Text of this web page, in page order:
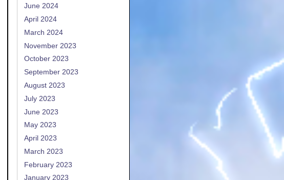
June 2024
April 2024
March 2024
November 2023
October 2023
September 2023
August 2023
July 2023
June 2023
May 2023
April 2023
March 2023
February 2023
January 2023